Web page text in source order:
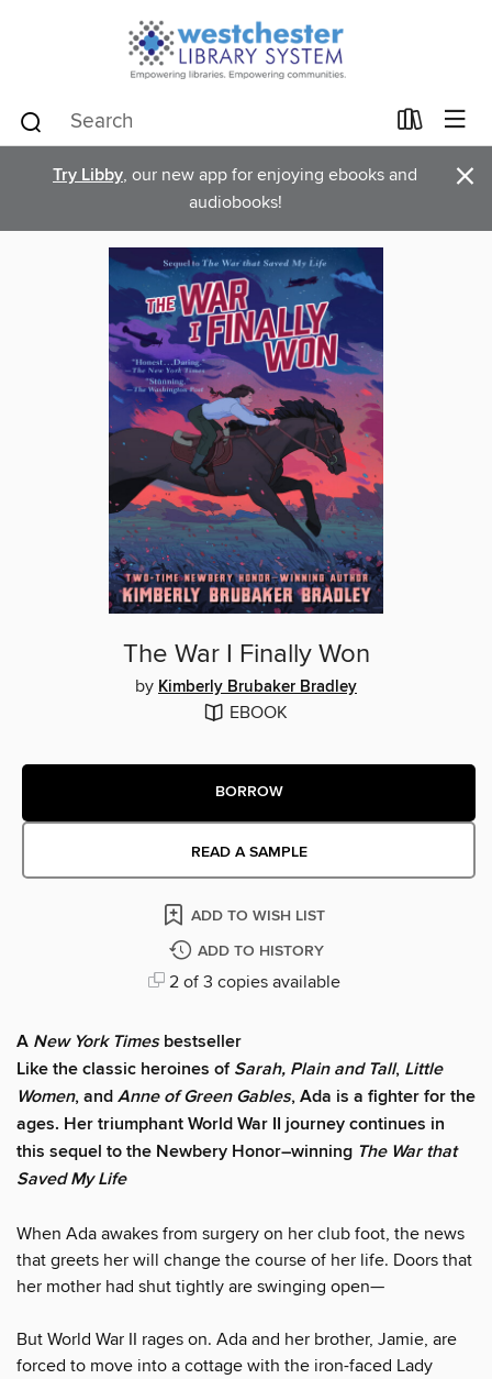
Try Libby, our new app for enjoying ebooks and
audiobooks!
×
The War I Finally Won
by Kimberly Brubaker Bradley
EBOOK
BORROW
READ A SAMPLE
ADD TO WISH LIST
ADD TO HISTORY
2 of 3 copies available
A New York Timesbestseller
Like the classic heroines ofSarah, Plain and Tall, Little
Women, andAnne of Green Gables, Ada is a fighter for the
ages. Her triumphant World War II journey continues in
this sequel to the Newbery Honor–winning The War that
Saved My Life
When Ada awakes from surgery on her club foot, the news
that greets her will change the course of her life. Doors that
her mother had shut tightly are swinging open—
But World War II rages on. Ada and her brother, Jamie, are
forced to move into a cottage with the iron-faced Lady